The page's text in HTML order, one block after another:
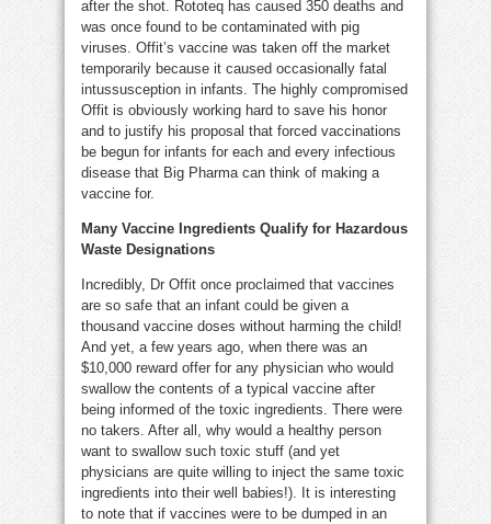
after the shot. Rototeq has caused 350 deaths and
was once found to be contaminated with pig
viruses. Offit’s vaccine was taken off the market
temporarily because it caused occasionally fatal
intussusception in infants. The highly compromised
Offit is obviously working hard to save his honor
and to justify his proposal that forced vaccinations
be begun for infants for each and every infectious
disease that Big Pharma can think of making a
vaccine for.
Many Vaccine Ingredients Qualify for Hazardous
Waste Designations
Incredibly, Dr Offit once proclaimed that vaccines
are so safe that an infant could be given a
thousand vaccine doses without harming the child!
And yet, a few years ago, when there was an
$10,000 reward offer for any physician who would
swallow the contents of a typical vaccine after
being informed of the toxic ingredients. There were
no takers. After all, why would a healthy person
want to swallow such toxic stuff (and yet
physicians are quite willing to inject the same toxic
ingredients into their well babies!). It is interesting
to note that if vaccines were to be dumped in an